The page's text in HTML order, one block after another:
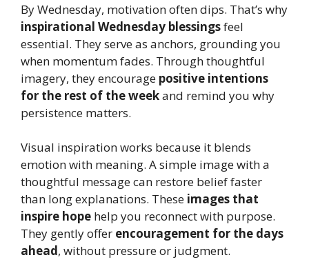
By Wednesday, motivation often dips. That’s why
inspirational Wednesday blessingsfeel
essential. They serve as anchors, grounding you
when momentum fades. Through thoughtful
imagery, they encourage positive intentions
for the rest of the weekand remind you why
persistence matters.
Visual inspiration works because it blends
emotion with meaning. A simple image with a
thoughtful message can restore belief faster
than long explanations. These images that
inspire hope help you reconnect with purpose.
They gently offer encouragement for the days
ahead, without pressure or judgment.